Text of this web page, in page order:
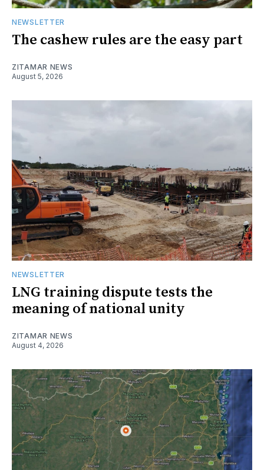
NEWSLETTER
The cashew rules are the easy part
ZITAMAR NEWS
August 5, 2026
NEWSLETTER
LNG training dispute tests the
meaning of national unity
ZITAMAR NEWS
August 4, 2026